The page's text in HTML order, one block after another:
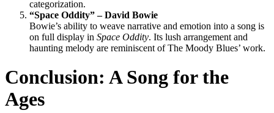
categorization.
“Space Oddity” – David Bowie
Bowie’s ability to weave narrative and emotion into a song is
on full display in Space Oddity. Its lush arrangement and
haunting melody are reminiscent of The Moody Blues’ work.
Conclusion: A Song for the
Ages